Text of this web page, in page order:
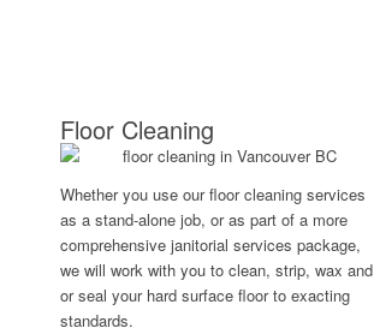
Floor Cleaning
Whether you use our floor cleaning services
as a stand-alone job, or as part of a more
comprehensive janitorial services package,
we will work with you to clean, strip, wax and
or seal your hard surface floor to exacting
standards.